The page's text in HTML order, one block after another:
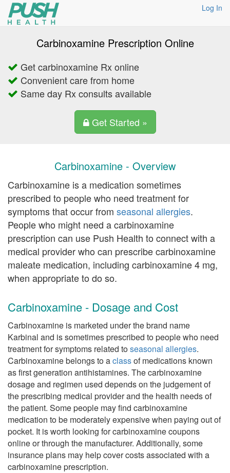
Log In
Carbinoxamine Prescription Online
Get carbinoxamine Rx online
Convenient care from home
Same day Rx consults available
Get Started »
Carbinoxamine - Overview
Carbinoxamine is a medication sometimes
prescribed to people who need treatment for
symptoms that occur from seasonal allergies.
People who might need a carbinoxamine
prescription can use Push Health to connect with a
medical provider who can prescribe carbinoxamine
maleate medication, including carbinoxamine 4 mg,
when appropriate to do so.
Carbinoxamine - Dosage and Cost
Carbinoxamine is marketed under the brand name
Karbinal and is sometimes prescribed to people who need
treatment for symptoms related toseasonal allergies.
Carbinoxamine belongs to aclassof medications known
as first generation antihistamines. The carbinoxamine
dosage and regimen used depends on the judgement of
the prescribing medical provider and the health needs of
the patient. Some people may find carbinoxamine
medication to be moderately expensive when paying out of
pocket. It is worth looking for carbinoxamine coupons
online or through the manufacturer. Additionally, some
insurance plans may help cover costs associated with a
carbinoxamine prescription.